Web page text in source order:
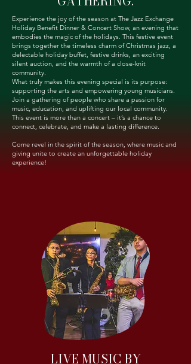
Experience the joy of the season at The Jazz Exchange
Holiday Benefit Dinner & Concert Show, an evening that
embodies the magic of the holidays. This festive event
brings together the timeless charm of Christmas jazz, a
delectable holiday buffet, festive drinks, an exciting
silent auction, and the warmth of a close-knit
community.
What truly makes this evening special is its purpose:
supporting the arts and empowering young musicians.
Join a gathering of people who share a passion for
music, education, and uplifting our local community.
This event is more than a concert – it’s a chance to
connect, celebrate, and make a lasting difference.
Come revel in the spirit of the season, where music and
giving unite to create an unforgettable holiday
experience!
LIVE MUSIC BY